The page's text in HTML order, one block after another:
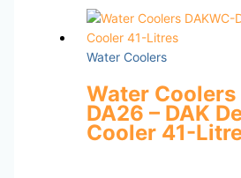
Water Coolers
Water Coolers
DA26 – DAK
Cooler 41-